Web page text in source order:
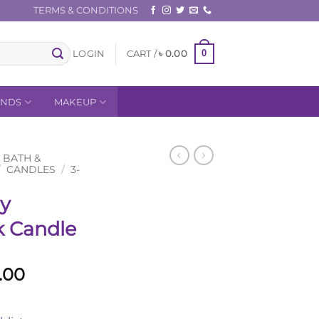
TERMS & CONDITIONS
LOGIN CART /৳ 0.00 0
MAKEUP
BATH &
CANDLES / 3-
Candle
Current